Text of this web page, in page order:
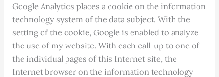
Google Analytics places a cookie on the information
technology system of the data subject. With the
setting of the cookie, Google is enabled to analyze
the use of my website. With each call-up to one of
the individual pages of this Internet site, the
Internet browser on the information technology